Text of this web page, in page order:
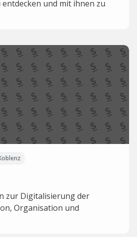
und mit ihnen zu
zur Digitalisierung der
Organisation und